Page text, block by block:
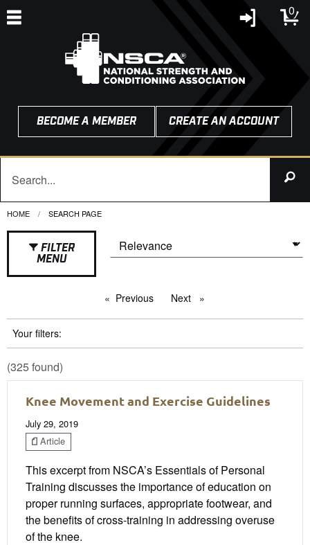
0
BECOME A MEMBER CREATE AN ACCOUNT
HOME CURRENT:
SEARCH PAGE
FILTER
MENU
Previous pageNext page
Your filters:
(325 found)
Knee Movement and Exercise Guidelines
July 29, 2019
Article
This excerpt from NSCA’s Essentials of Personal
Training discusses the importance of education on
proper running surfaces, appropriate footwear, and
the benefits of cross-training in addressing overuse
of the knee.